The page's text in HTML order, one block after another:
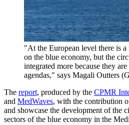
"At the European level there is
on the blue economy, but the
integrated more because they
agendas," says Magali Outters
The report, produced by the CPMR
and MedWaves, with the contribution
and showcase the development of the
sectors of the blue economy in the